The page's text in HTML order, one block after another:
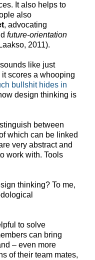
It also helps to
also
, advocating
future-orientation
2011).
like just
scores a whooping
bullshit hides in
design thinking is
between
which can be linked
very abstract and
work with. Tools
thinking? To me,
to solve
can bring
– even more
of their team mates,